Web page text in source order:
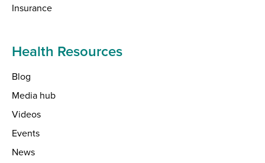
Insurance
Health Resources
Blog
Media hub
Videos
Events
News